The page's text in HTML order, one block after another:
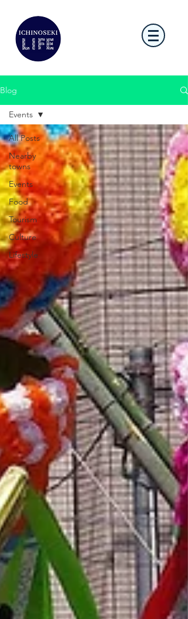
Blog
All Posts
Nearby
towns
Events
Food
Tourism
Culture
Lifestyle
Events